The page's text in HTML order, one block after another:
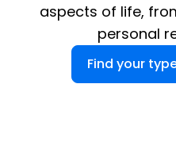
aspects of life,
personal
Find your